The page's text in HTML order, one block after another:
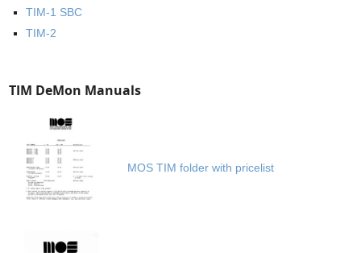
TIM-1 SBC
TIM-2
TIM DeMon Manuals
MOS TIM folder with pricelist